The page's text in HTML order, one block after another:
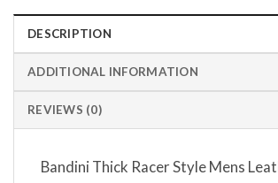
DESCRIPTION
ADDITIONAL INFORMATION
REVIEWS (0)
Bandini Thick Racer Style Mens